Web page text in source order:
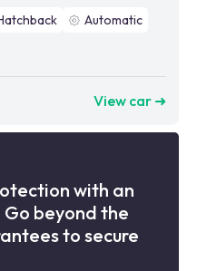
Automatic
View car ➜
with an
beyond the
to secure